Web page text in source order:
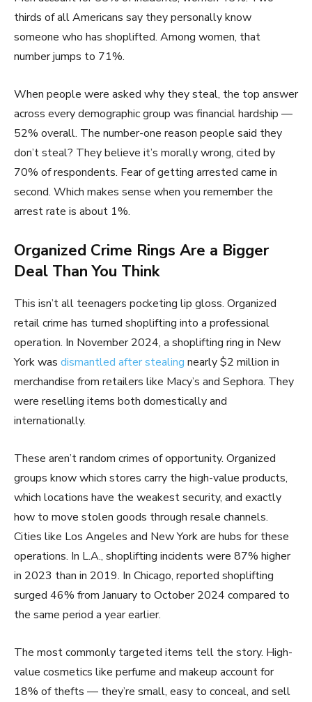
thirds of all Americans say they personally know
someone who has shoplifted. Among women, that
number jumps to 71%.
When people were asked why they steal, the top answer
across every demographic group was financial hardship —
52% overall. The number-one reason people said they
don’t steal? They believe it’s morally wrong, cited by
70% of respondents. Fear of getting arrested came in
second. Which makes sense when you remember the
arrest rate is about 1%.
Organized Crime Rings Are a Bigger
Deal Than You Think
This isn’t all teenagers pocketing lip gloss. Organized
retail crime has turned shoplifting into a professional
operation. In November 2024, a shoplifting ring in New
York was dismantled after stealing nearly $2 million in
merchandise from retailers like Macy’s and Sephora. They
were reselling items both domestically and
internationally.
These aren’t random crimes of opportunity. Organized
groups know which stores carry the high-value products,
which locations have the weakest security, and exactly
how to move stolen goods through resale channels.
Cities like Los Angeles and New York are hubs for these
operations. In L.A., shoplifting incidents were 87% higher
in 2023 than in 2019. In Chicago, reported shoplifting
surged 46% from January to October 2024 compared to
the same period a year earlier.
The most commonly targeted items tell the story. High-
value cosmetics like perfume and makeup account for
18% of thefts — they’re small, easy to conceal, and sell